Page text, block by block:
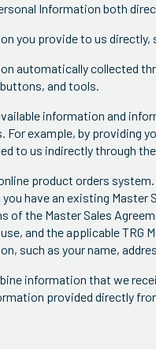
Information both
you provide to us directly,
automatically collected
and tools.
information and
For example, by providing
to us indirectly through
product orders
have an existing Master
of the Master Sales
use, and the applicable
such as your name,
information that we
provided directly